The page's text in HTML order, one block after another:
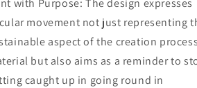
with Purpose: The design expresses
movement not just representing
aspect of the creation
but also aims as a reminder to
caught up in going round in